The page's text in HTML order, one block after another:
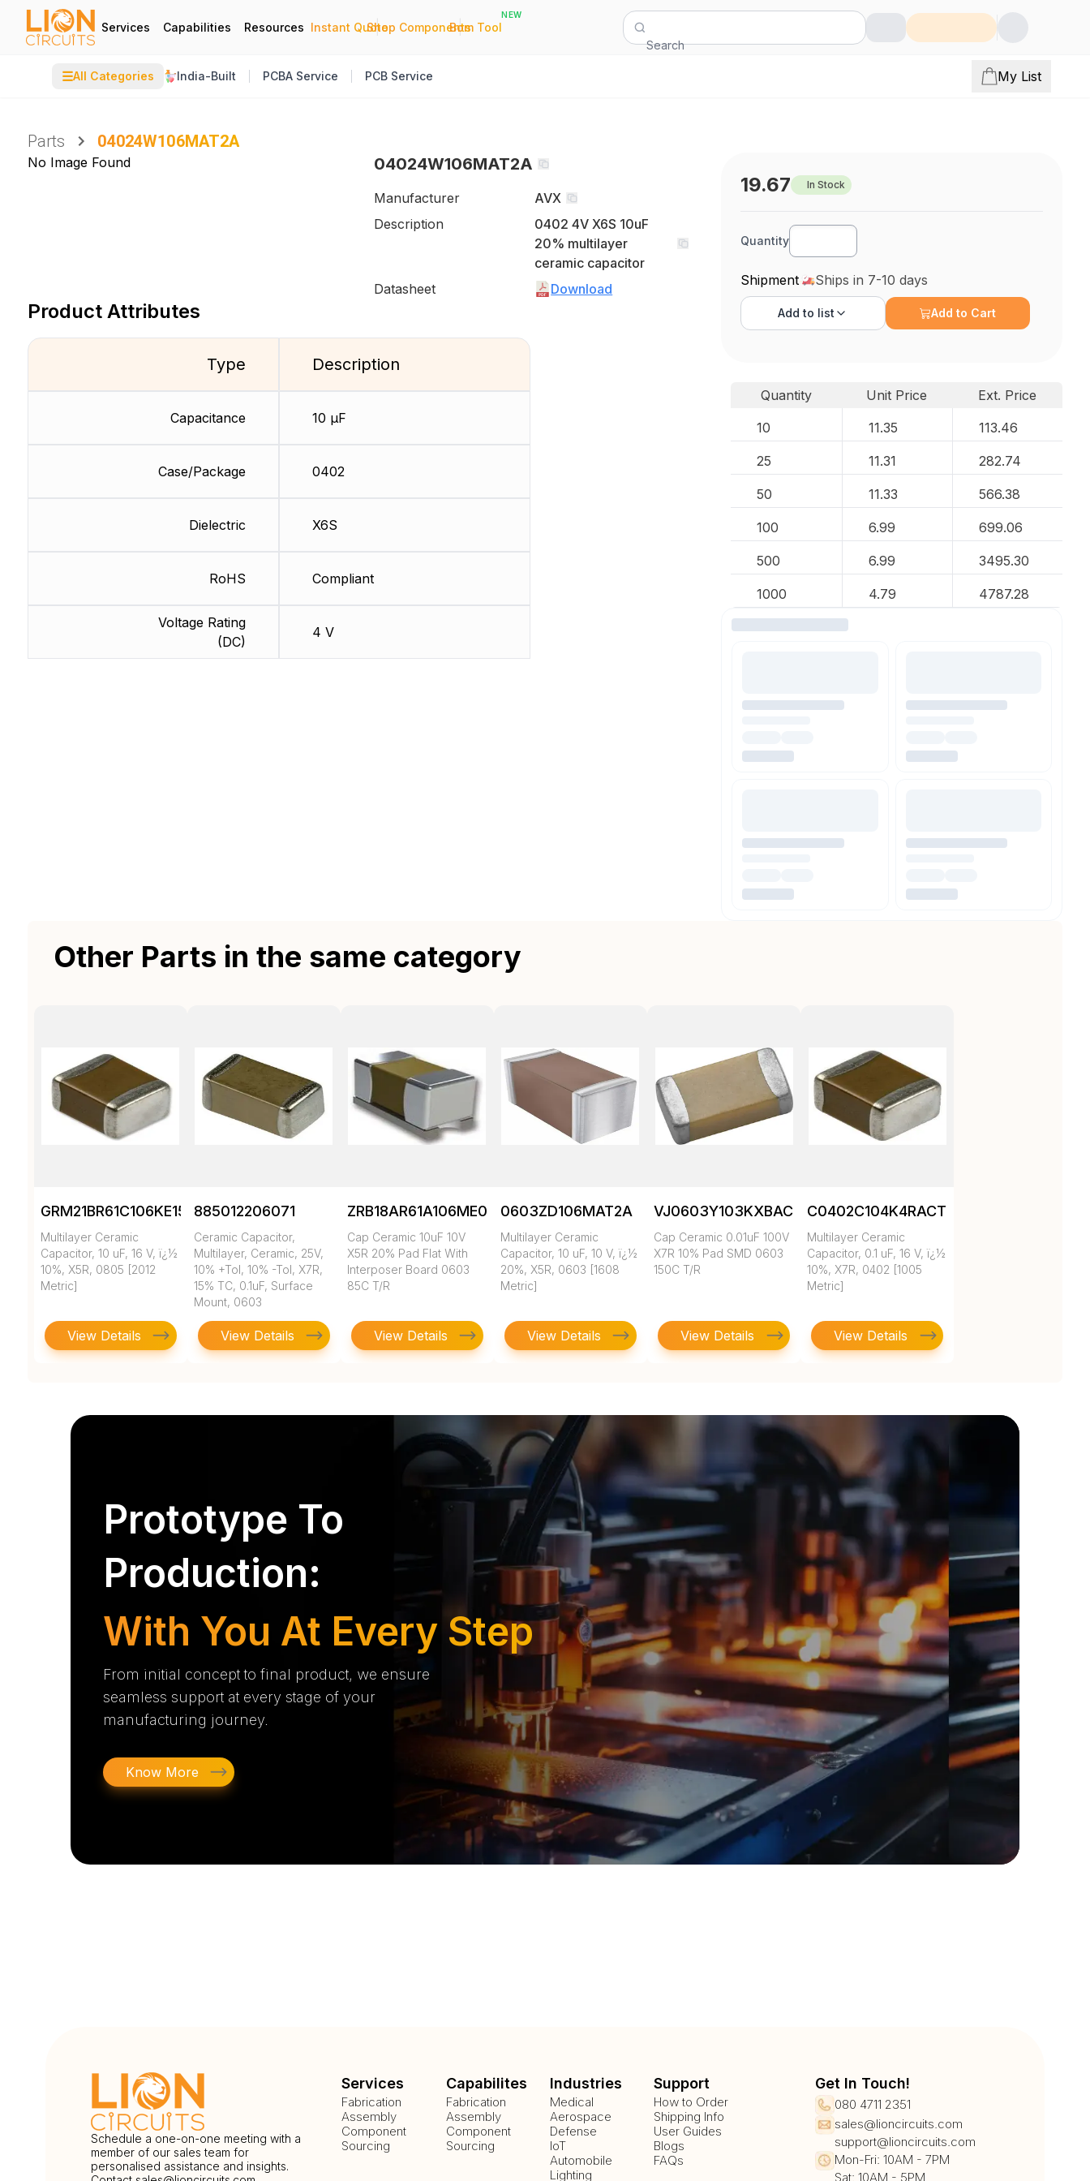
Services Capabilities Resources Instant Quote
|
Shop Components
|
Bom Tool
NEW
Search
☰All Categories India-Built PCBA Service PCB Service My List
Parts 04024W106MAT2A
No Image Found 04024W106MAT2A
Manufacturer
AVX
Description
0402 4V X6S 10uF
20% multilayer
ceramic capacitor
Datasheet
Download
Product Attributes
Type
Capacitance
Case/Package
Dielectric
RoHS
Voltage Rating
(DC)
Description
10 µF
0402
X6S
Compliant
4 V
19.67 In Stock
Quantity
Shipment Ships in 7-10 days
Add to list Add to Cart
Quantity Unit Price
Ext. Price
10
11.35 113.46
25 11.31 282.74
50 11.33 566.38
100 6.99 699.06
500 6.99 3495.30
1000 4.79 4787.28
Other Parts in the same category
GRM21BR61C106KE15K
Multilayer Ceramic
Capacitor, 10 uF, 16 V, ï¿½
10%, X5R, 0805 [2012
Metric]
View Details
885012206071
Ceramic Capacitor,
Multilayer, Ceramic, 25V,
10% +Tol, 10% -Tol, X7R,
15% TC, 0.1uF, Surface
Mount, 0603
View Details
ZRB18AR61A106ME01L
Cap Ceramic 10uF 10V
X5R 20% Pad Flat With
Interposer Board 0603
85C T/R
View Details
0603ZD106MAT2A
Multilayer Ceramic
Capacitor, 10 uF, 10 V, ï¿½
20%, X5R, 0603 [1608
Metric]
View Details
VJ0603Y103KXBAC
Cap Ceramic 0.01uF 100V
X7R 10% Pad SMD 0603
150C T/R
View Details
C0402C104K4RACTU
Multilayer Ceramic
Capacitor, 0.1 uF, 16 V, ï¿½
10%, X7R, 0402 [1005
Metric]
View Details
Prototype To
Production:
With You At Every Step
From initial concept to final product, we ensure
seamless support at every stage of your
manufacturing journey.
Know More
Schedule a one-on-one meeting with a
member of our sales team for
personalised assistance and insights.
Services
Fabrication
Assembly
Component
Sourcing
Capabilites
Fabrication
Assembly
Component
Sourcing
Industries
Medical
Aerospace
Defense
IoT
Automobile
Lighting
Support
How to Order
Shipping Info
User Guides
Blogs
FAQs
Get In Touch!
080 4711 2351
sales@lioncircuits.com
support@lioncircuits.com
Mon-Fri: 10AM - 7PM
Sat: 10AM - 5PM